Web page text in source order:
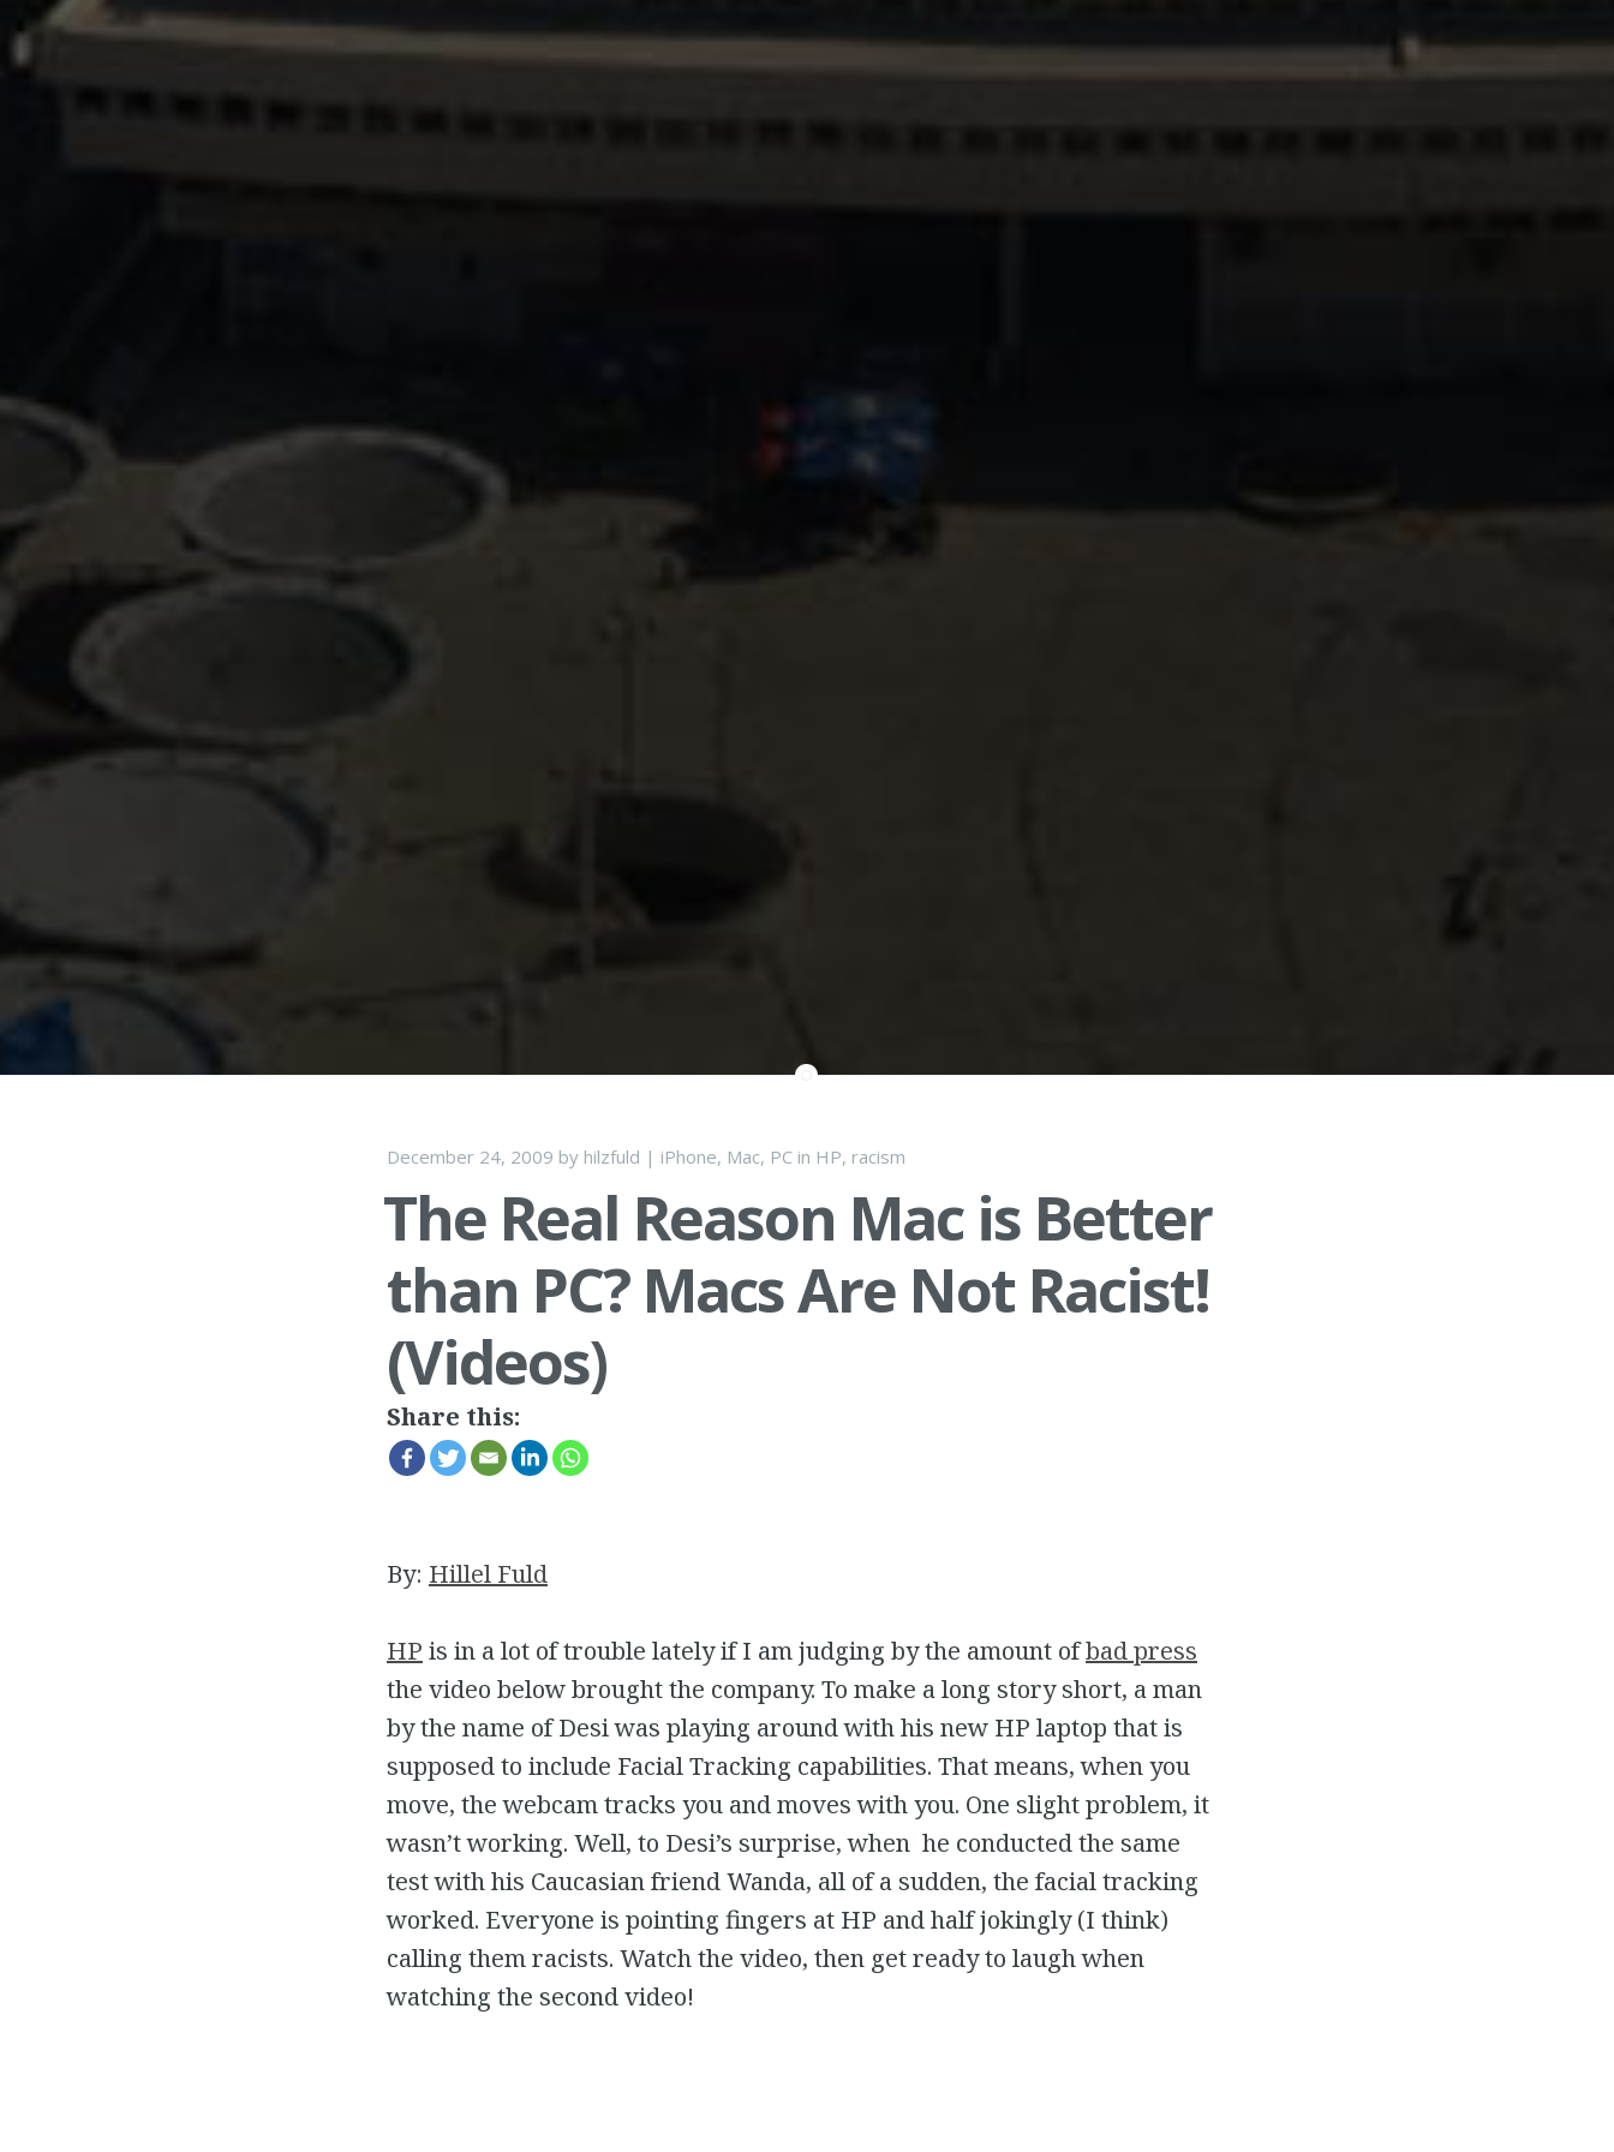
December 24, 2009 by hilzfuld | iPhone, Mac, PC in HP, racism
The Real Reason Mac is Better
than PC? Macs Are Not Racist!
(Videos)
Share this:
By: Hillel Fuld
HP is in a lot of trouble lately if I am judging by the amount ofbad press
the video below brought the company. To make a long story short, a man
by the name of Desi was playing around with his new HP laptop that is
supposed to include Facial Tracking capabilities. That means, when you
move, the webcam tracks you and moves with you. One slight problem, it
wasn’t working. Well, to Desi’s surprise, when he conducted the same
test with his Caucasian friend Wanda, all of a sudden, the facial tracking
worked. Everyone is pointing fingers at HP and half jokingly (I think)
calling them racists. Watch the video, then get ready to laugh when
watching the second video!